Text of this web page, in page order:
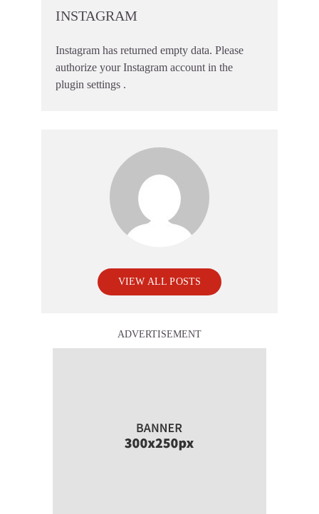
INSTAGRAM
Instagram has returned empty data. Please
authorize your Instagram account in the
plugin settings .
VIEW ALL POSTS
ADVERTISEMENT